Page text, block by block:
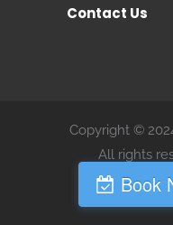
Contact Us
Copyright ©
All rights
Book